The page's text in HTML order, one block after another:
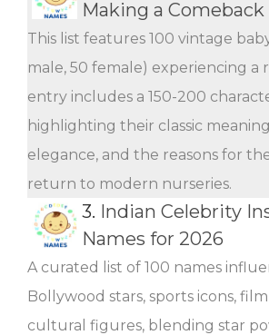
Making a Comeback
This list features 100 vintage
male, 50 female) experiencing a
entry includes a 150-200
highlighting their classic
elegance, and the reasons for
return to modern nurseries.
3. Indian Celebrity
Names for 2026
A curated list of 100 names
Bollywood stars, sports icons,
cultural figures, blending star